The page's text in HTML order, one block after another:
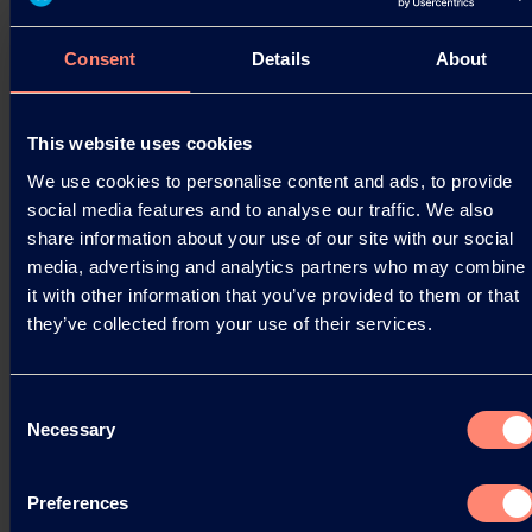
Consent Details About
This website uses cookies
We use cookies to personalise content and ads, to provide
social media features and to analyse our traffic. We also
share information about your use of our site with our social
media, advertising and analytics partners who may combine
it with other information that you’ve provided to them or that
they’ve collected from your use of their services.
Selection
Necessary
Preferences
05.06.2024
Read more